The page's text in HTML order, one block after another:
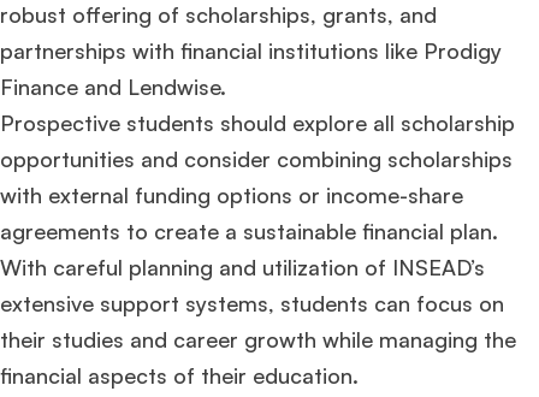
robust offering of scholarships, grants, and
partnerships with financial institutions like Prodigy
Finance and Lendwise.
Prospective students should explore all scholarship
opportunities and consider combining scholarships
with external funding options or income-share
agreements to create a sustainable financial plan.
With careful planning and utilization of INSEAD’s
extensive support systems, students can focus on
their studies and career growth while managing the
financial aspects of their education.